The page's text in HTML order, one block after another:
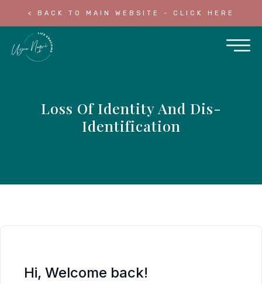
< BACK TO MAIN WEBSITE - CLICK HERE
Loss Of Identity And Dis-
Identification
Hi, Welcome back!